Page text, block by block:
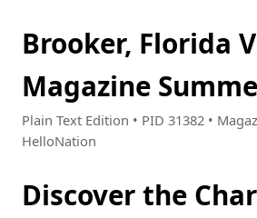
Brooker, Florida
Magazine
Plain Text Edition • PID 31382 •
HelloNation
Discover the